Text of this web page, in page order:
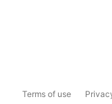
Terms of use